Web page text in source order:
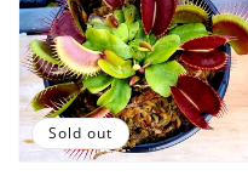
Sold out